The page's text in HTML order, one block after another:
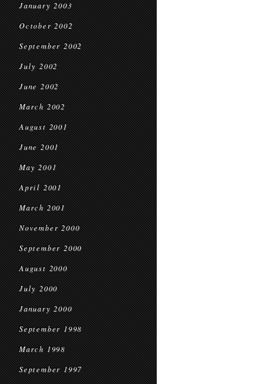
January 2003
October 2002
September 2002
July 2002
June 2002
March 2002
August 2001
June 2001
May 2001
April 2001
March 2001
November 2000
September 2000
August 2000
July 2000
January 2000
September 1998
March 1998
September 1997